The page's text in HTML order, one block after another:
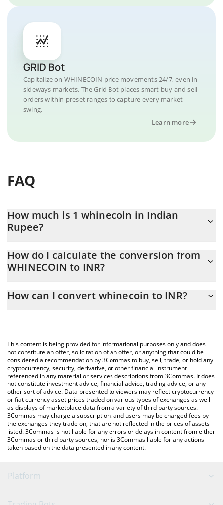
GRID Bot
Capitalize on WHINECOIN price movements 24/7, even in
sideways markets. The Grid Bot places smart buy and sell
orders within preset ranges to capture every market
swing.
Learn more
FAQ
How much is 1 whinecoin in Indian
Rupee?
At this moment, 1 whinecoin equals 0.00030264 INR
How do I calculate the conversion from
WHINECOIN to INR?
the conversion price of WHINECOIN to INR by simply entering
You can also use our whinecoin price table above to check the
latest whinecoin price in major fiat and crypto currencies.
How can I convert whinecoin to INR?
This content is being provided for informational purposes only and does
not constitute an offer, solicitation of an offer, or anything that could be
considered a recommendation by 3Commas to buy, sell, trade, or hold any
cryptocurrency, security, derivative, or other financial instrument
referenced in any material or services descriptions from 3Commas. It does
not constitute investment advice, financial advice, trading advice, or any
other sort of advice. Data presented to viewers may reflect cryptocurrency
or fiat currency asset prices traded on various types of exchanges as well
as displays of marketplace data from a variety of third party sources.
3Commas may charge a subscription, and users may be charged fees by
the exchanges they trade on, that are not reflected in the prices of assets
listed. 3Commas is not liable for any errors or delays in content from either
3Commas or third party sources, nor is 3Commas liable for any actions
taken based on the data presented in any content.
Platform